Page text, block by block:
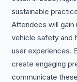
sustainable
Attendees will gain
vehicle safety and
user experiences.
create engaging
communicate